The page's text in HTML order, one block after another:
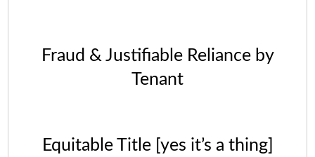
Fraud & Justifiable Reliance by
Tenant
Equitable Title [yes it’s a thing]